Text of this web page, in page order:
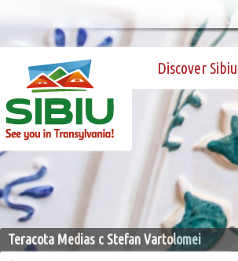
Discover Sibiu
Teracota Medias c Stefan Vartolomei